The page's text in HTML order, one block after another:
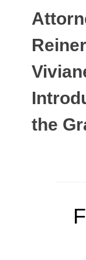
the